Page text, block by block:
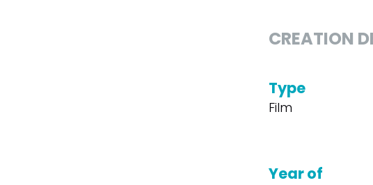
CREATION
Type
Film
Year of